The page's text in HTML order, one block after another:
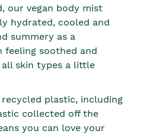
our vegan body mist
hydrated, cooled and
summery as a
feeling soothed and
skin types a little
plastic, including
collected off the
you can love your